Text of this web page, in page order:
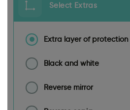
Select Extras
Extra layer of protection
Black and white
Reverse mirror